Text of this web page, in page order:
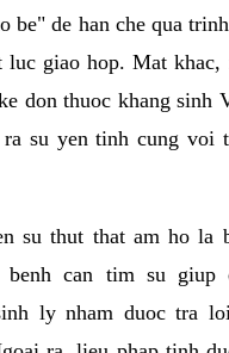
be" de han che qua
luc giao hop. Mat khac,
don thuoc khang sinh
ra su yen tinh cung voi
su thut that am ho la
can tim su giup
ly nham duoc tra